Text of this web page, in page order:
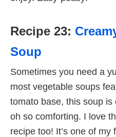
Recipe 23:
Soup
Sometimes you need a
most vegetable soups
tomato base, this soup
oh so comforting. I love
recipe too! It’s one of